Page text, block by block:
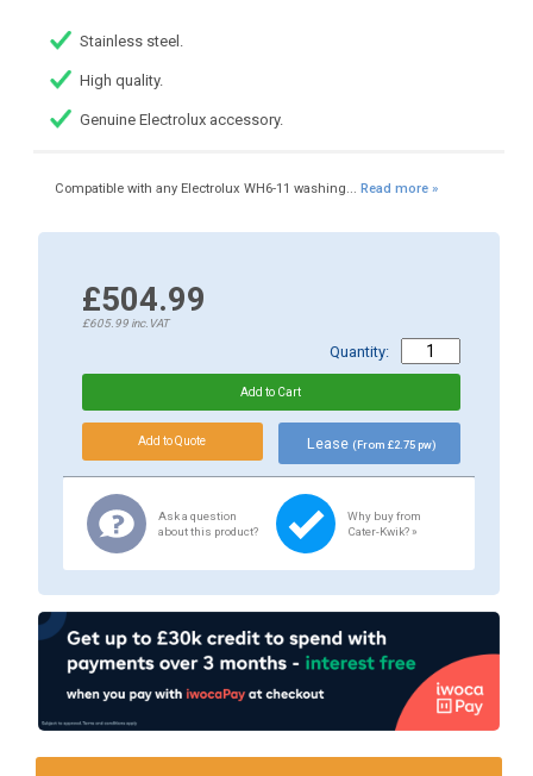
Stainless steel.
High quality.
Genuine Electrolux accessory.
Compatible with any Electrolux WH6-11 washing... Read more »
£504.99
£605.99inc.VAT
Quantity:
Lease (From £2.75 pw)
Ask a question
about this product?
Why buy from
Cater-Kwik? »